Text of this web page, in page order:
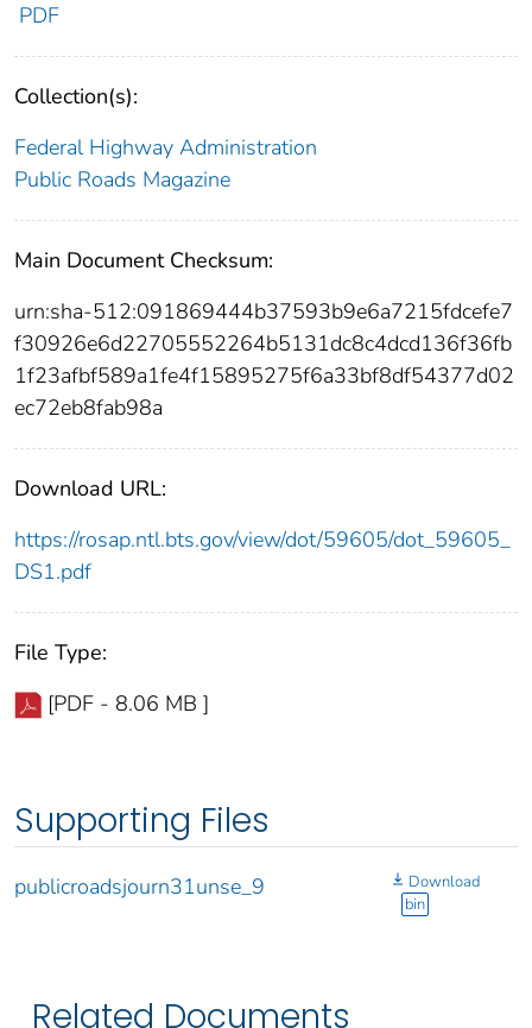
PDF
Collection(s):
Federal Highway Administration
Public Roads Magazine
Main Document Checksum:
urn:sha-512:091869444b37593b9e6a7215fdcefe7
f30926e6d22705552264b5131dc8c4dcd136f36fb
1f23afbf589a1fe4f15895275f6a33bf8df54377d02
ec72eb8fab98a
Download URL:
https://rosap.ntl.bts.gov/view/dot/59605/dot_59605_
DS1.pdf
File Type:
[PDF - 8.06 MB ]
Supporting Files
publicroadsjourn31unse_9
Download
bin
Related Documents